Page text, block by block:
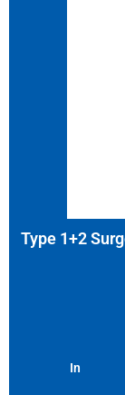
Type 1+2
In